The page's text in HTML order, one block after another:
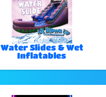
Water Slides & Wet
Inflatables